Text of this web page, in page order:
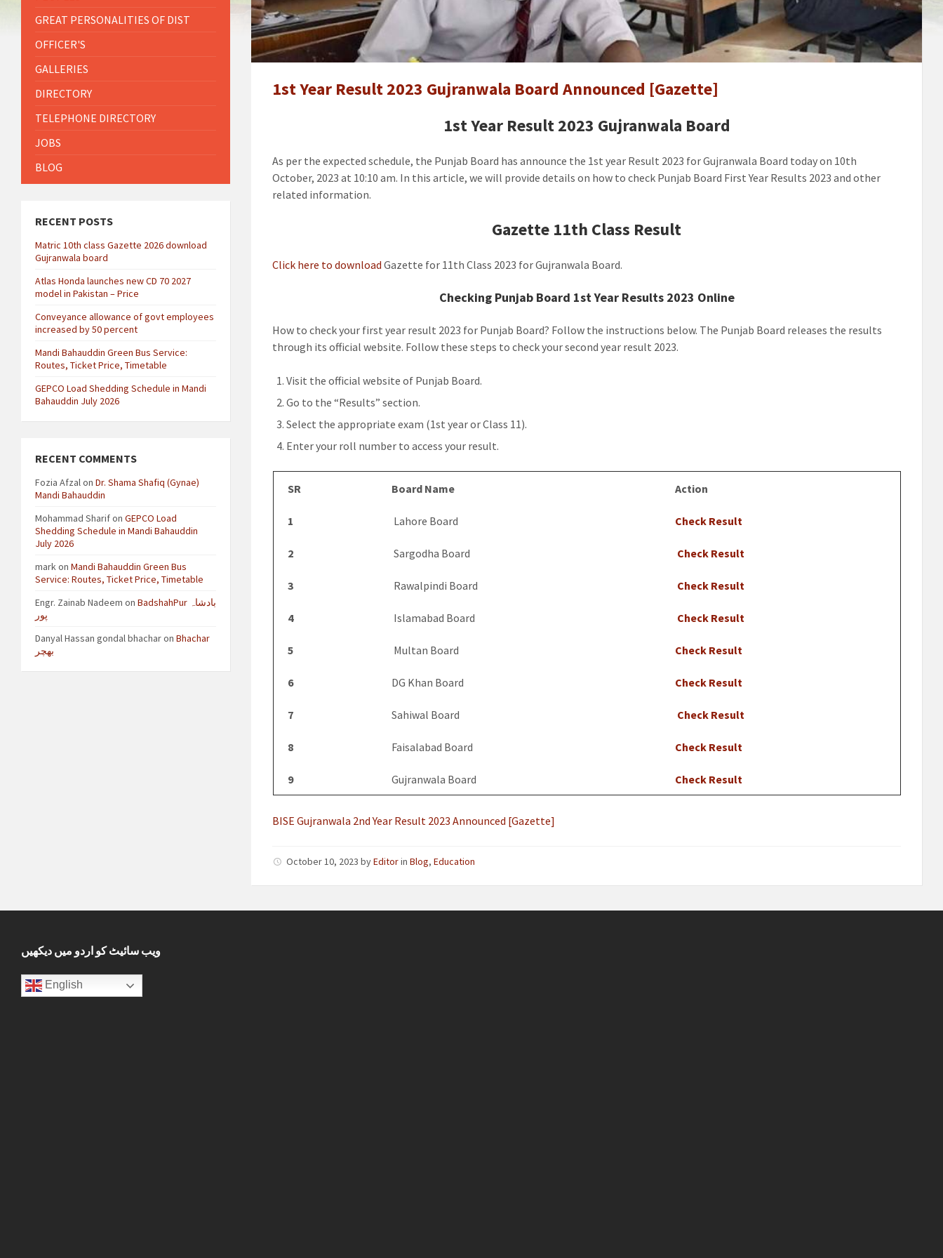
1st
Year
Result
Gujranwala
Board
[Gazette]
1st Year Result 2023 Gujranwala Board Announced [Gazette]
1st Year Result 2023 Gujranwala Board
As per the expected schedule, the Punjab Board has announce the 1st year Result 2023 for Gujranwala Board today on 10th
October, 2023 at 10:10 am. In this article, we will provide details on how to check Punjab Board First Year Results 2023 and other
related information.
Gazette 11th Class Result
Click here to download Gazette for 11th Class 2023 for Gujranwala Board.
Checking Punjab Board 1st Year Results 2023 Online
How to check your first year result 2023 for Punjab Board? Follow the instructions below. The Punjab Board releases the results
through its official website. Follow these steps to check your second year result 2023.
Visit the official website of Punjab Board.
Go to the “Results” section.
Select the appropriate exam (1st year or Class 11).
Enter your roll number to access your result.
SR Board Name Action
1 Lahore Board Check Result
2 Sargodha Board Check Result
3 Rawalpindi Board Check Result
4 Islamabad Board Check Result
5 Multan Board Check Result
6 DG Khan Board Check Result
7 Sahiwal Board Check Result
8 Faisalabad Board Check Result
9 Gujranwala Board Check Result
BISE Gujranwala 2nd Year Result 2023 Announced [Gazette]
October 10, 2023byEditorinBlog,Education
GREAT PERSONALITIES OF DIST
OFFICER'S
GALLERIES
DIRECTORY
TELEPHONE DIRECTORY
JOBS
BLOG
RECENT POSTS
Matric 10th class Gazette 2026 download
Gujranwala board
Atlas Honda launches new CD 70 2027
model in Pakistan – Price
Conveyance allowance of govt employees
increased by 50 percent
Mandi Bahauddin Green Bus Service:
Routes, Ticket Price, Timetable
GEPCO Load Shedding Schedule in Mandi
Bahauddin July 2026
RECENT COMMENTS
Fozia Afzalon Dr. Shama Shafiq (Gynae)
Mandi Bahauddin
Mohammad Sharifon GEPCO Load
Shedding Schedule in Mandi Bahauddin
July 2026
markon Mandi Bahauddin Green Bus
Service: Routes, Ticket Price, Timetable
Engr. Zainab Nadeem on BadshahPur بادشاہ
پور
Danyal Hassan gondal bhacharon Bhachar
بھچر
ویب سائیٹ کو اردو میں دیکھیں
English